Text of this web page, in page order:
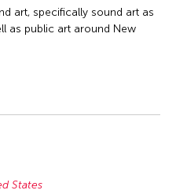
art, specifically sound art as
as public art around New
States